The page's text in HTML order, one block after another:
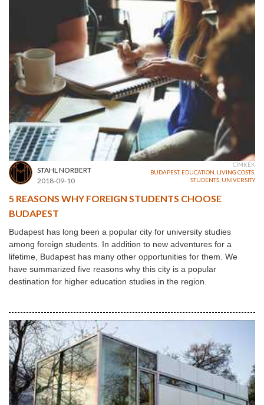
STAHL NORBERT
2018-09-10
CÍMKÉK
BUDAPEST, EDUCATION LIVING COSTS
STUDENTS UNIVERSITY
5 REASONS WHY FOREIGN STUDENTS CHOOSE
BUDAPEST
Budapest has long been a popular city for university studies
among foreign students. In addition to new adventures for a
lifetime, Budapest has many other opportunities for them. We
have summarized five reasons why this city is a popular
destination for higher education studies in the region.